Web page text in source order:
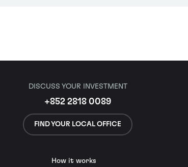
DISCUSS YOUR INVESTMENT
+852 2818 0089
FIND YOUR LOCAL OFFICE
How it works